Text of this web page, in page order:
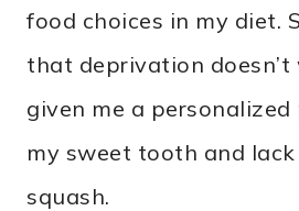
food choices in my diet.
that deprivation doesn’t
given me a
my sweet tooth and
squash.